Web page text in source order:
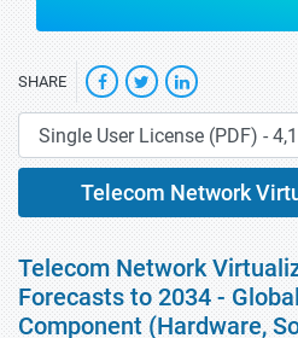
SHARE
Telecom Network
Telecom Network
Forecasts to 2034 -
Component (Hardware,